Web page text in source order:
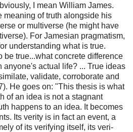
I mean William James.
meaning of truth alongside his
or multiverse (he might have
For Jamesian pragmatism,
understanding what is true.
be true...what concrete difference
anyone's actual life? ... True ideas
validate, corroborate and
He goes on: "This thesis is what
of an idea is not a stagnant
happens to an idea. It becomes
Its verity is in fact an event, a
of its verifying itself, its veri-